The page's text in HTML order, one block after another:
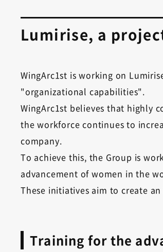
Lumirise, a
WingArc1st is working on
"organizational capabilities".
WingArc1st believes that highly
the workforce continues to
company.
To achieve this, the Group is
advancement of women in the
These initiatives aim to create
Training for the